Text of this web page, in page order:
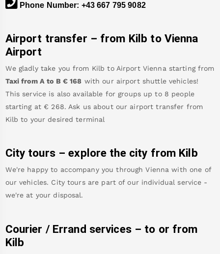
Phone Number: +43 667 795 9082
Airport transfer – from Kilb to Vienna
Airport
We gladly take you from Kilb to Airport Vienna starting from
Taxi from A to B €168 with our airport shuttle vehicles!
This service is also available for groups up to 8 people
starting at € 268. Ask us about our airport transfer from
Kilb to your desired terminal
City tours – explore the city from Kilb
We're happy to accompany you through Vienna with one of
our vehicles. City tours are part of our individual service -
we're at your disposal.
Courier / Errand services – to or from
Kilb